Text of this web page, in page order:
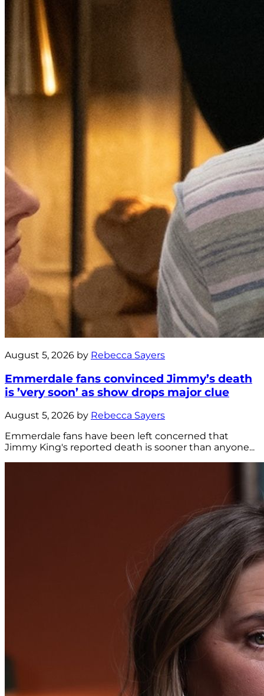
August 5, 2026 by Rebecca Sayers
Emmerdale fans convinced Jimmy’s death
is ’very soon’ as show drops major clue
August 5, 2026 by Rebecca Sayers
Emmerdale fans have been left concerned that
Jimmy King's reported death is sooner than anyone...